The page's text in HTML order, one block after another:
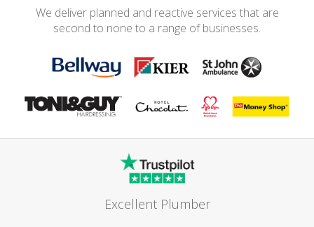
We deliver planned and reactive services that are
second to none to a range of businesses.
Excellent Plumber